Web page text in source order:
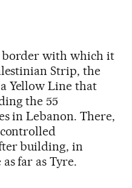
with which it
Strip, the
Yellow Line that
the 55
in Lebanon. There,
building, in
far as Tyre.